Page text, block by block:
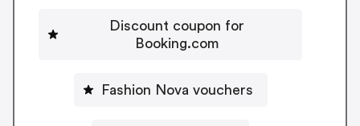
Discount coupon for
Booking.com
Fashion Nova vouchers